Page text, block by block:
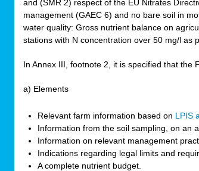
and (SMR 2) respect of the EU Nitrates
management (GAEC 6) and no bare soil in
water quality: Gross nutrient balance on
stations with N concentration over 50 mg/l as
In Annex III, footnote 2, it is specified that the
a) Elements
Relevant farm information based on LPIS
Information from the soil sampling, on an
Information on relevant management
Indications regarding legal limits and
A complete nutrient budget.